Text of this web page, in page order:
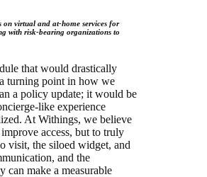
on virtual and at-home services for
with risk-bearing organizations to
that would drastically
turning point in how we
a policy update; it would be
like experience
At Withings, we believe
access, but to truly
visit, the siloed widget, and
and the
can make a measurable